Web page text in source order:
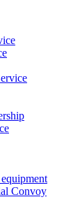
Convoy